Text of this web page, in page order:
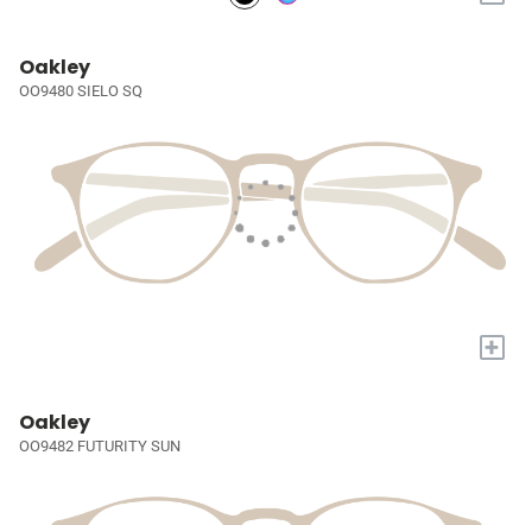
Oakley
OO9480 SIELO SQ
+
Oakley
OO9482 FUTURITY SUN